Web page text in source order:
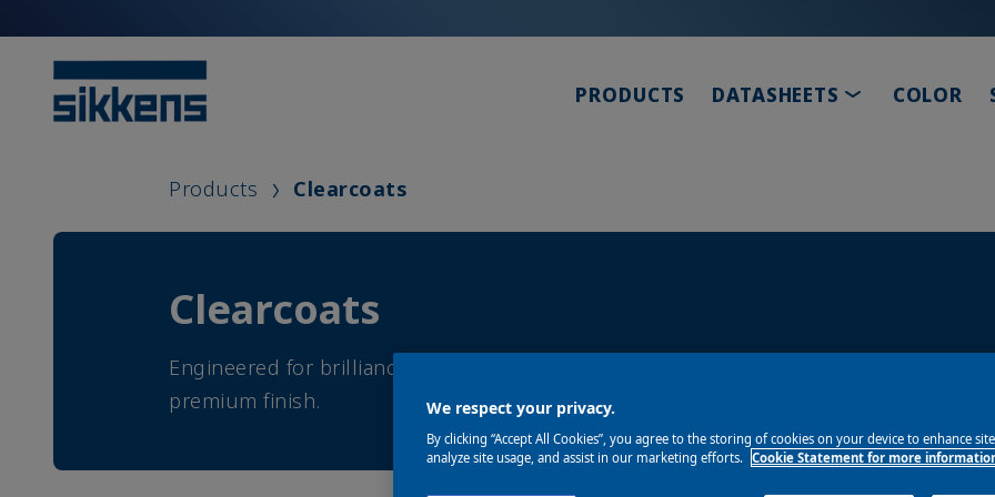
PRODUCTS DATASHEETS TOGGLECOLOR
Products Clearcoats
Clearcoats
Engineered for brilliance, durability, and speed. Our clearcoats deliver the deep
premium finish.
We respect your privacy.
By clicking “Accept All Cookies”, you agree to the storing of cookies on your device to enhance
analyze site usage, and assist in our marketing efforts. Cookie Statement for more